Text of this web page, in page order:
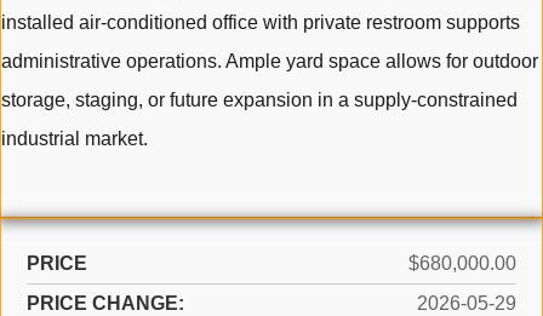
installed air-conditioned office with private restroom supports
administrative operations. Ample yard space allows for outdoor
storage, staging, or future expansion in a supply-constrained
industrial market.
PRICE
$680,000.00
PRICE CHANGE:
2026-05-29